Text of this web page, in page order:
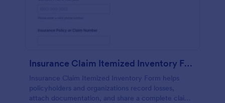
Insurance Claim Itemized Inventory Form
Insurance Claim Itemized Inventory Form helps
policyholders and organizations record losses,
attach documentation, and share a complete claim